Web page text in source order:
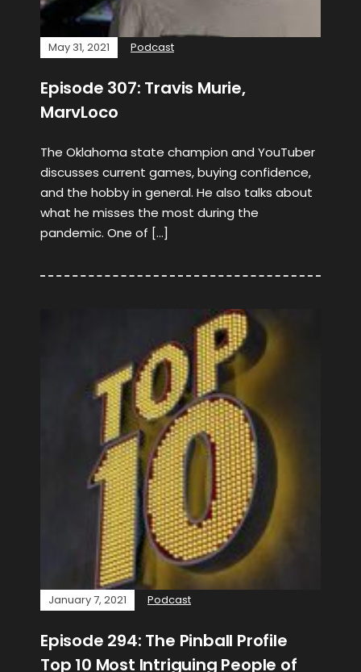
May 31, 2021 Podcast
Episode 307: Travis Murie,
MarvLoco
The Oklahoma state champion and YouTuber
discusses current games, buying confidence,
and the hobby in general. He also talks about
what he misses the most during the
pandemic. One of […]
January 7, 2021 Podcast
Episode 294: The Pinball Profile
Top 10 Most Intriguing People of